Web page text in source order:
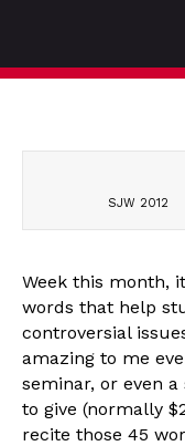
SJW 2012
Week this month,
words that help
controversial
amazing to me
seminar, or even
to give (normally
recite those 45